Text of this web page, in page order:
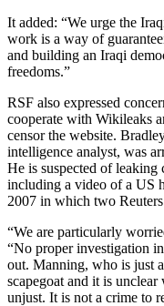
It added: “We urge the
work is a way of
and building an Iraqi
freedoms.”
RSF also expressed
cooperate with Wikileaks
censor the website.
intelligence analyst, was
He is suspected of
including a video of a US
2007 in which two
“We are particularly
“No proper investigation
out. Manning, who is just
scapegoat and it is
unjust. It is not a crime to